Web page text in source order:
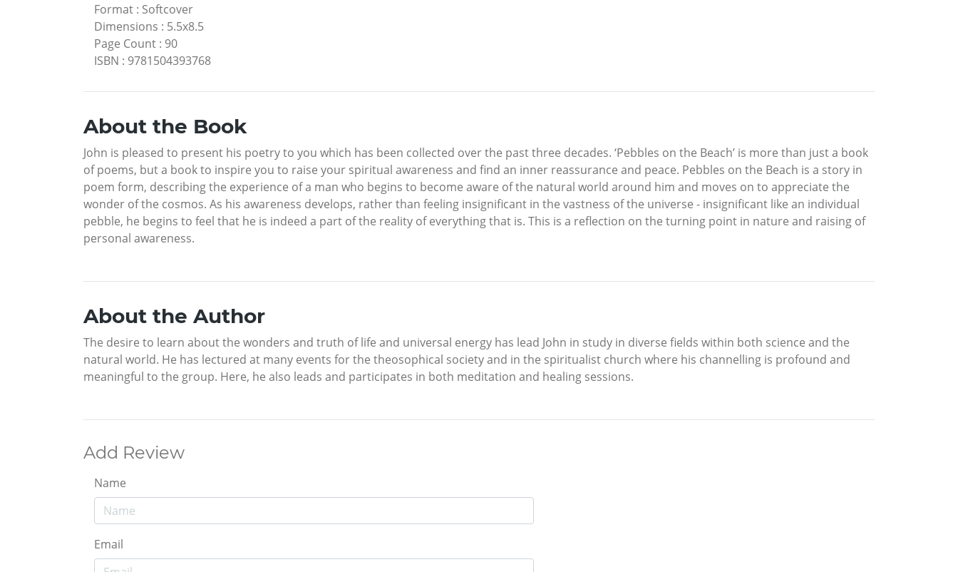
Format : Softcover
Dimensions : 5.5x8.5
Page Count : 90
ISBN : 9781504393768
About the Book
John is pleased to present his poetry to you which has been collected over the past three decades. ‘Pebbles on the Beach’ is more than just a book
of poems, but a book to inspire you to raise your spiritual awareness and find an inner reassurance and peace. Pebbles on the Beach is a story in
poem form, describing the experience of a man who begins to become aware of the natural world around him and moves on to appreciate the
wonder of the cosmos. As his awareness develops, rather than feeling insignificant in the vastness of the universe - insignificant like an individual
pebble, he begins to feel that he is indeed a part of the reality of everything that is. This is a reflection on the turning point in nature and raising of
personal awareness.
About the Author
The desire to learn about the wonders and truth of life and universal energy has lead John in study in diverse fields within both science and the
natural world. He has lectured at many events for the theosophical society and in the spiritualist church where his channelling is profound and
meaningful to the group. Here, he also leads and participates in both meditation and healing sessions.
Add Review
Name
Email